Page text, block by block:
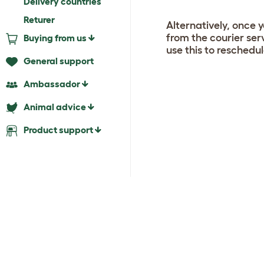
Returer
Buying from us
General support
Ambassador
Animal advice
Product support
Alternatively, once
from the courier
use this to